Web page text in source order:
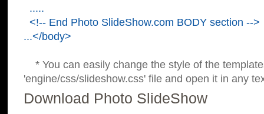
.....
<!-- End Photo SlideShow.com BODY section -->
...</body>
* You can easily change the style of the
'engine/css/slideshow.css' file and open it in any
Download Photo SlideShow